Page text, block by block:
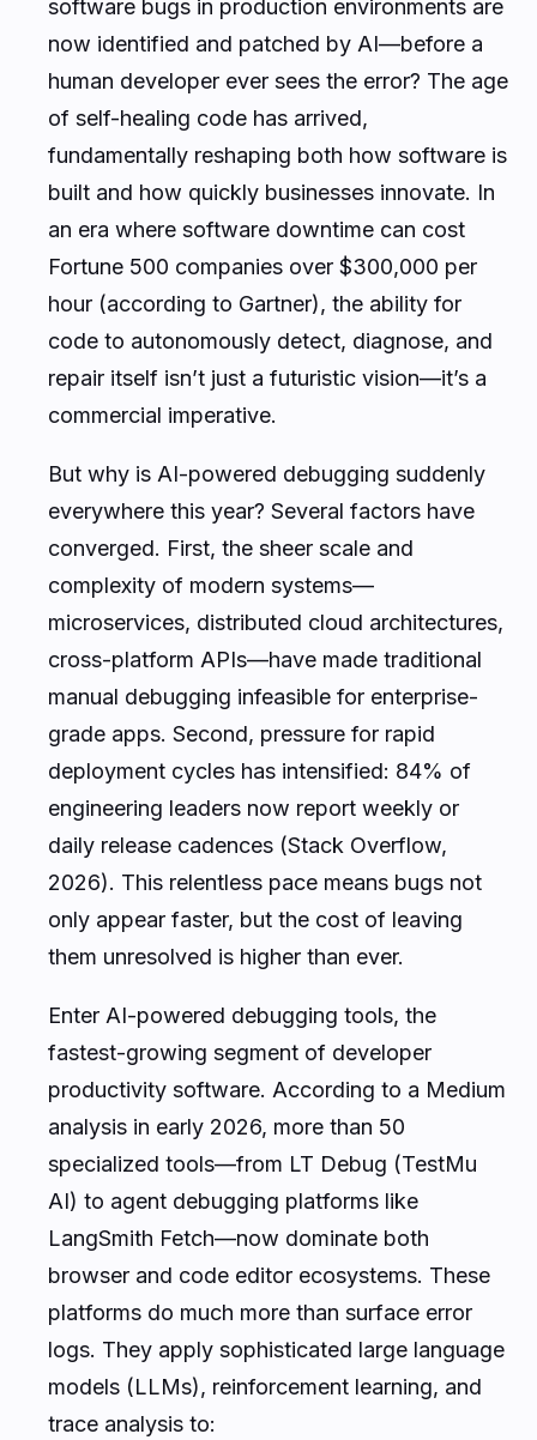
software bugs in production environments are
now identified and patched by AI—before a
human developer ever sees the error? The age
of self-healing code has arrived,
fundamentally reshaping both how software is
built and how quickly businesses innovate. In
an era where software downtime can cost
Fortune 500 companies over $300,000 per
hour (according to Gartner), the ability for
code to autonomously detect, diagnose, and
repair itself isn’t just a futuristic vision—it’s a
commercial imperative.
But why is AI-powered debugging suddenly
everywhere this year? Several factors have
converged. First, the sheer scale and
complexity of modern systems—
microservices, distributed cloud architectures,
cross-platform APIs—have made traditional
manual debugging infeasible for enterprise-
grade apps. Second, pressure for rapid
deployment cycles has intensified: 84% of
engineering leaders now report weekly or
daily release cadences (Stack Overflow,
2026). This relentless pace means bugs not
only appear faster, but the cost of leaving
them unresolved is higher than ever.
Enter AI-powered debugging tools, the
fastest-growing segment of developer
productivity software. According to a Medium
analysis in early 2026, more than 50
specialized tools—from LT Debug (TestMu
AI) to agent debugging platforms like
LangSmith Fetch—now dominate both
browser and code editor ecosystems. These
platforms do much more than surface error
logs. They apply sophisticated large language
models (LLMs), reinforcement learning, and
trace analysis to: